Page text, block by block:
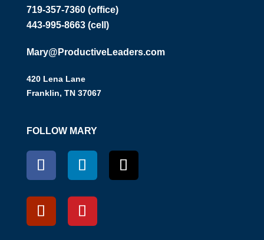
FOLLOW MARY
719-357-7360 (office)
443-995-8663 (cell)
Mary@ProductiveLeaders.com
420 Lena Lane
Franklin, TN 37067